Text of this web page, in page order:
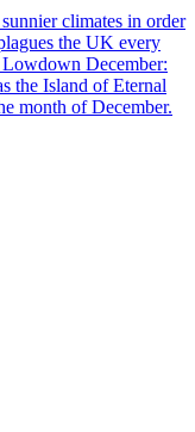
climates in order
the UK every
December:
the Island of Eternal
month of December.